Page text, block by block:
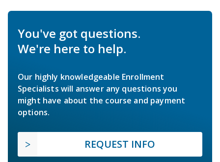
You've got questions.
We're here to help.
Our highly knowledgeable Enrollment
Specialists will answer any questions you
might have about the course and payment
options.
REQUEST INFO